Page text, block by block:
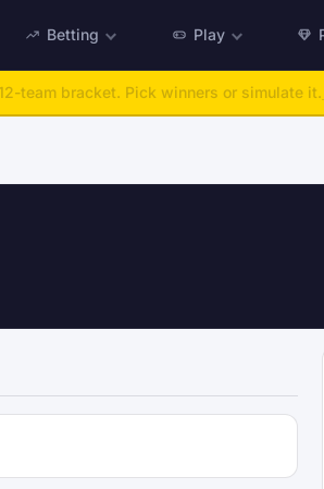
Betting Play
team bracket. Pick winners or simulate it.